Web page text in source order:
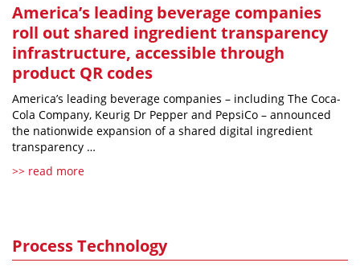
America’s leading beverage companies
roll out shared ingredient transparency
infrastructure, accessible through
product QR codes
America’s leading beverage companies – including The Coca-
Cola Company, Keurig Dr Pepper and PepsiCo – announced
the nationwide expansion of a shared digital ingredient
transparency …
>> read more
Process Technology